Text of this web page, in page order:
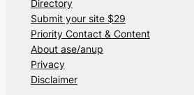
Directory
Submit your site $29
Priority Contact & Content
About ase/anup
Privacy
Disclaimer